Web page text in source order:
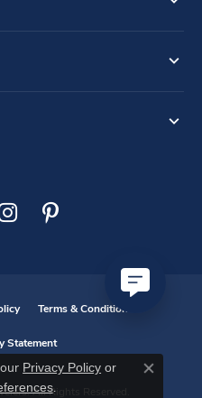
Terms & Conditions
Statement
All Rights Reserved.
Privacy Policy or
.
Close